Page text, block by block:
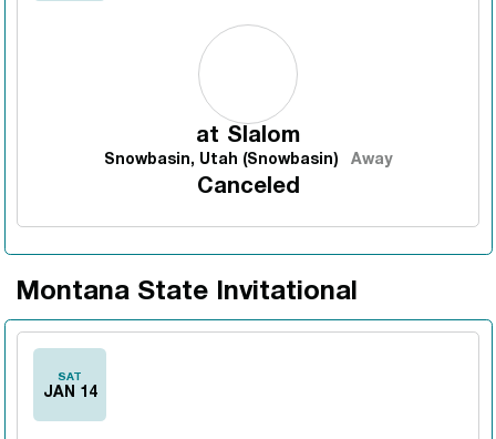
at Slalom
Snowbasin, Utah (Snowbasin) Away
Canceled
Montana State Invitational
SAT
JAN 14